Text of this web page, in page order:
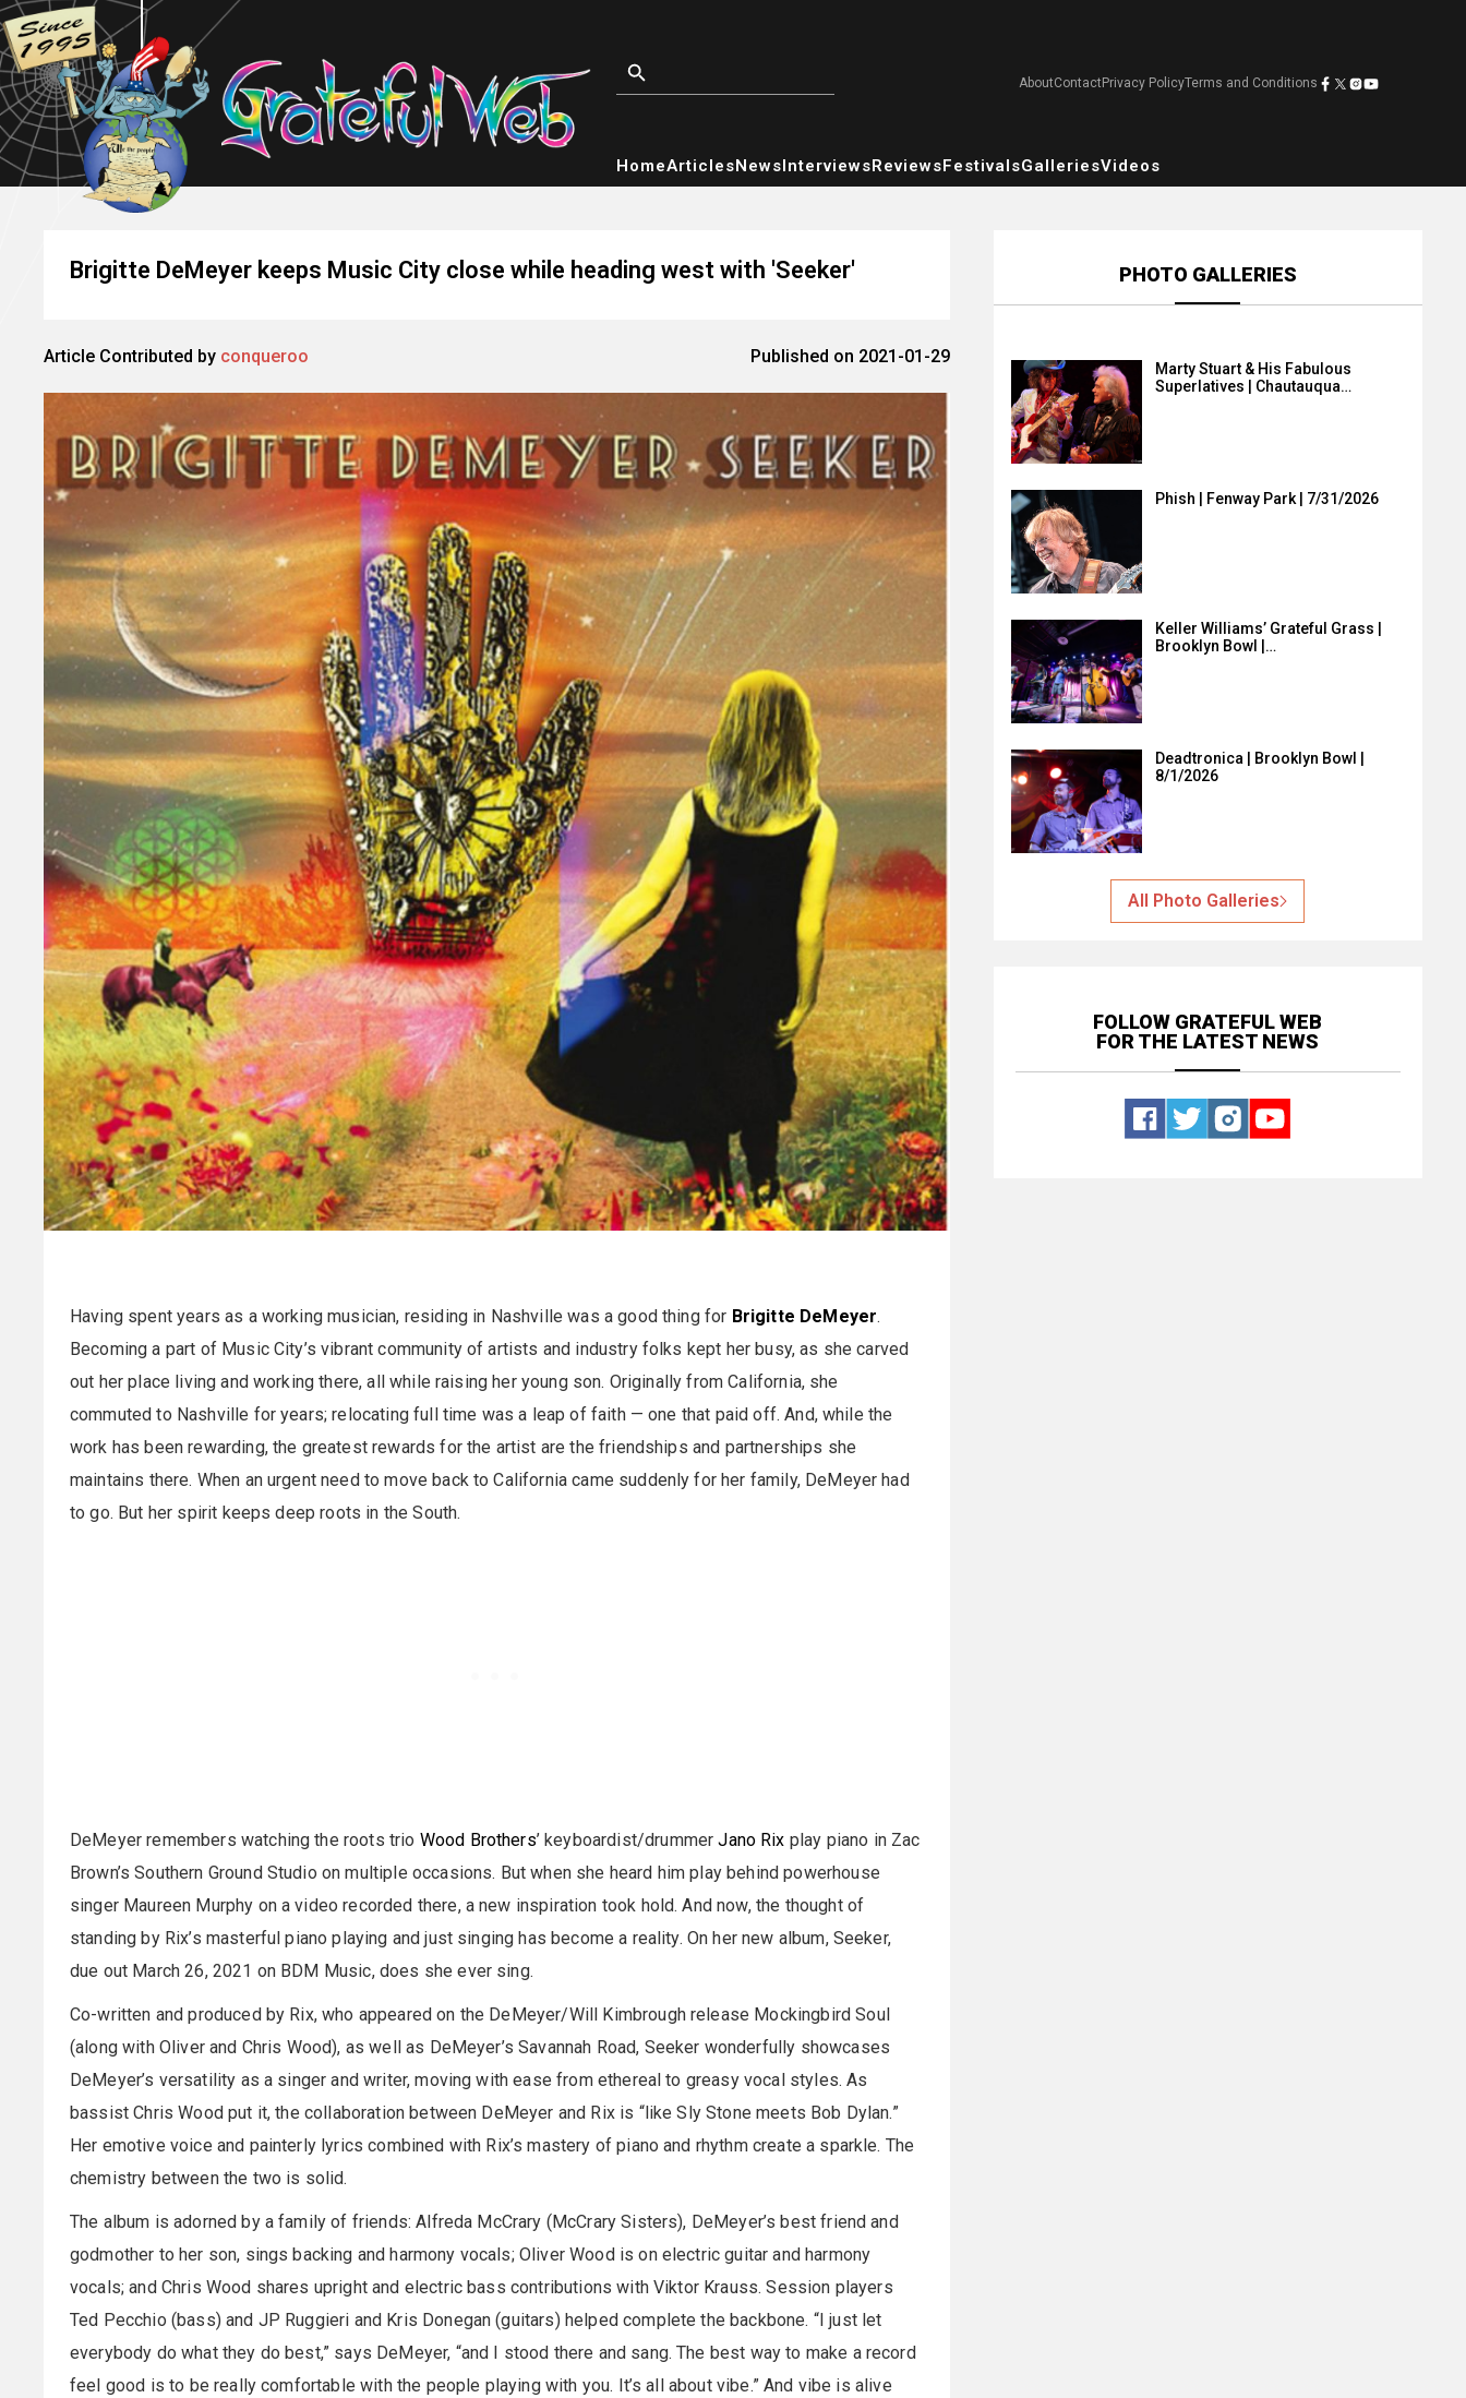
AboutContactPrivacy PolicyTerms and Conditions
HomeArticlesNewsInterviewsReviewsFestivalsGalleriesVideos
Brigitte DeMeyer keeps Music City close while heading west with 'Seeker'
Article Contributed by conqueroo Published on 2021-01-29
Having spent years as a working musician, residing in Nashville was a good thing for Brigitte DeMeyer.
Becoming a part of Music City’s vibrant community of artists and industry folks kept her busy, as she carved
out her place living and working there, all while raising her young son. Originally from California, she
commuted to Nashville for years; relocating full time was a leap of faith — one that paid off. And, while the
work has been rewarding, the greatest rewards for the artist are the friendships and partnerships she
maintains there. When an urgent need to move back to California came suddenly for her family, DeMeyer had
to go. But her spirit keeps deep roots in the South.
DeMeyer remembers watching the roots trio Wood Brothers’ keyboardist/drummerJano Rix play piano in Zac
Brown’s Southern Ground Studio on multiple occasions. But when she heard him play behind powerhouse
singer Maureen Murphy on a video recorded there, a new inspiration took hold. And now, the thought of
standing by Rix’s masterful piano playing and just singing has become a reality. On her new album, Seeker,
due out March 26, 2021 on BDM Music, does she ever sing.
Co-written and produced by Rix, who appeared on the DeMeyer/Will Kimbrough release Mockingbird Soul
(along with Oliver and Chris Wood), as well as DeMeyer’s Savannah Road, Seeker wonderfully showcases
DeMeyer’s versatility as a singer and writer, moving with ease from ethereal to greasy vocal styles. As
bassist Chris Wood put it, the collaboration between DeMeyer and Rix is “like Sly Stone meets Bob Dylan.”
Her emotive voice and painterly lyrics combined with Rix’s mastery of piano and rhythm create a sparkle. The
chemistry between the two is solid.
The album is adorned by a family of friends: Alfreda McCrary (McCrary Sisters), DeMeyer’s best friend and
godmother to her son, sings backing and harmony vocals; Oliver Wood is on electric guitar and harmony
vocals; and Chris Wood shares upright and electric bass contributions with Viktor Krauss. Session players
Ted Pecchio (bass) and JP Ruggieri and Kris Donegan (guitars) helped complete the backbone. “I just let
everybody do what they do best,” says DeMeyer, “and I stood there and sang. The best way to make a record
feel good is to be really comfortable with the people playing with you. It’s all about vibe.” And vibe is alive
PHOTO GALLERIES
Marty Stuart & His Fabulous
Superlatives | Chautauqua…
Phish | Fenway Park | 7/31/2026
Keller Williams’ Grateful Grass |
Brooklyn Bowl |…
Deadtronica | Brooklyn Bowl |
8/1/2026
All Photo Galleries
FOLLOW GRATEFUL WEB
FOR THE LATEST NEWS